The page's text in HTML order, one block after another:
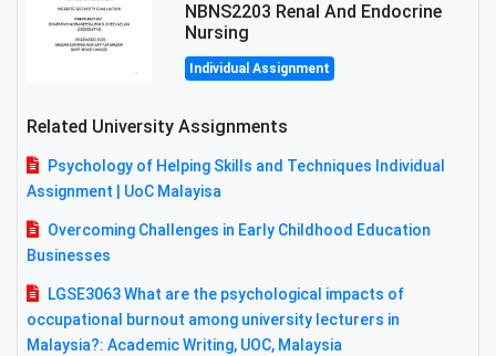
NBNS2203 Renal And Endocrine
Nursing
Individual Assignment
Related University Assignments
Psychology of Helping Skills and Techniques Individual
Assignment | UoC Malayisa
Overcoming Challenges in Early Childhood Education
Businesses
LGSE3063 What are the psychological impacts of
occupational burnout among university lecturers in
Malaysia?: Academic Writing, UOC, Malaysia